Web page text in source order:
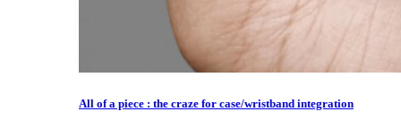
All of a piece : the craze for case/wristband integration